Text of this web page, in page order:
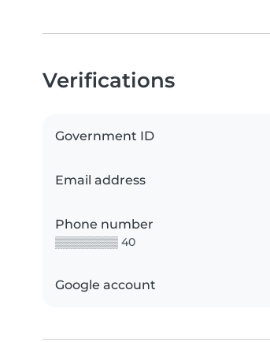
Verifications
Government ID
Email address
Phone number
▒▒▒▒▒▒▒▒ 40
Google account